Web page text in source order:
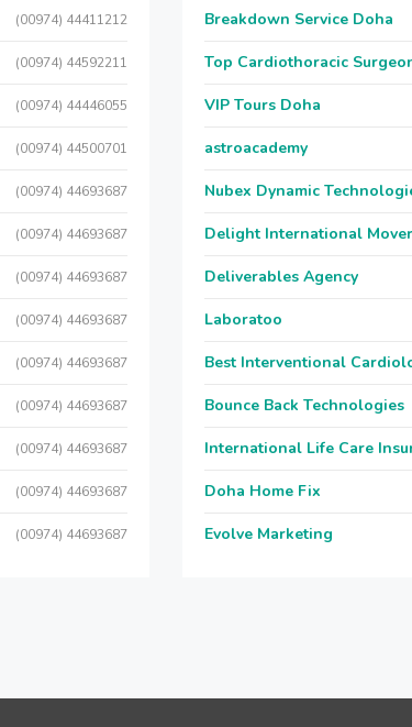
(00974) 44411212
(00974) 44592211
(00974) 44446055
(00974) 44500701
(00974) 44693687
(00974) 44693687
(00974) 44693687
(00974) 44693687
(00974) 44693687
(00974) 44693687
(00974) 44693687
(00974) 44693687
(00974) 44693687
Breakdown Service Doha
Top Cardiothoracic
VIP Tours Doha
astroacademy
Nubex Dynamic
Delight International
Deliverables Agency
Laboratoo
Best Interventional
Bounce Back Technologies
International Life Care
Doha Home Fix
Evolve Marketing